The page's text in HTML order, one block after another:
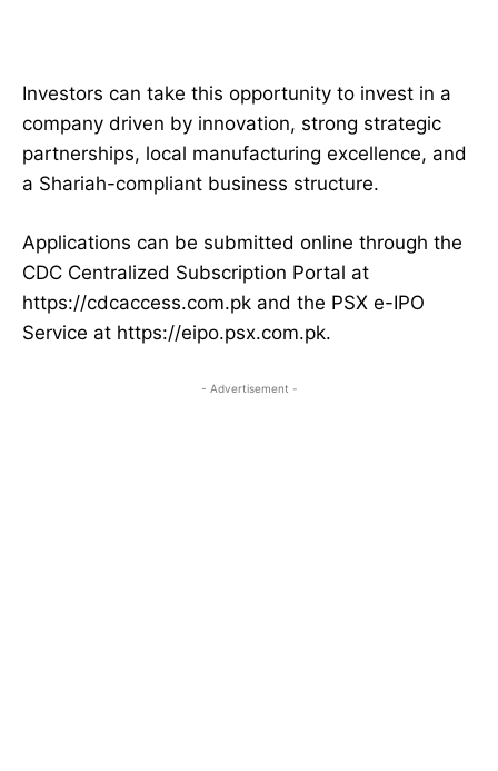
Investors can take this opportunity to invest in a
company driven by innovation, strong strategic
partnerships, local manufacturing excellence, and
a Shariah-compliant business structure.
Applications can be submitted online through the
CDC Centralized Subscription Portal at
https://cdcaccess.com.pk and the PSX e-IPO
Service at https://eipo.psx.com.pk.
- Advertisement -